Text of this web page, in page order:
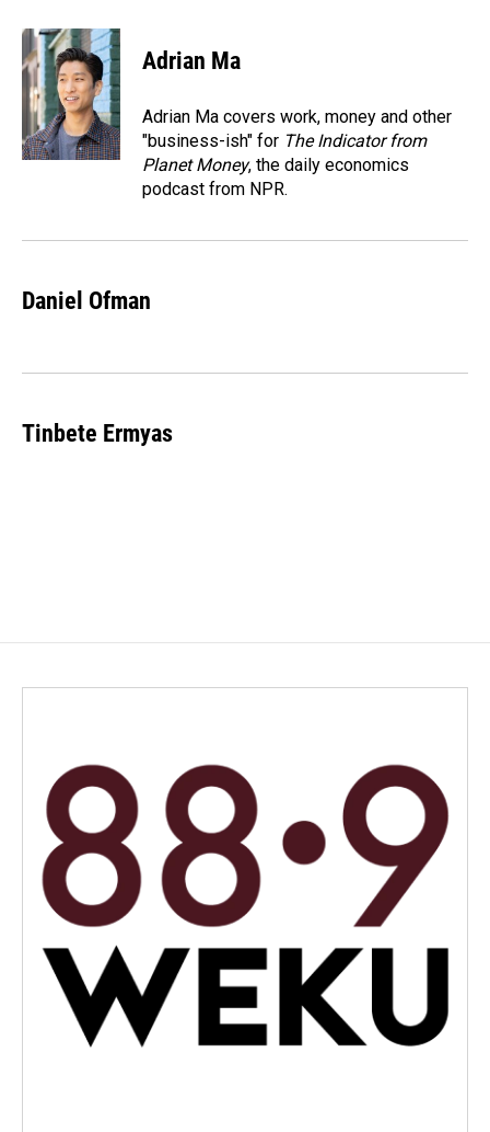
c
e
b
o
o
k
n
k
e
d
I
n
a
i
Adrian Ma
Adrian Ma covers work, money and other
"business-ish" for The Indicator from
Planet Money, the daily economics
podcast from NPR.
Daniel Ofman
Tinbete Ermyas